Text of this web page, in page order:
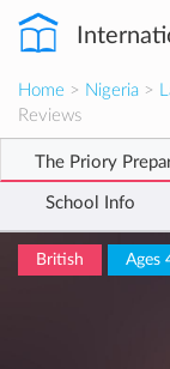
Home > Nigeria >
Reviews
The Priory
School Info
British Ages